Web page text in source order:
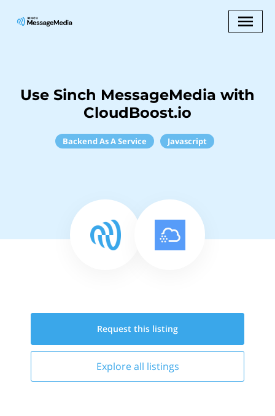
Use Sinch MessageMedia with
CloudBoost.io
Backend As A Service Javascript
Request this listing
Explore all listings